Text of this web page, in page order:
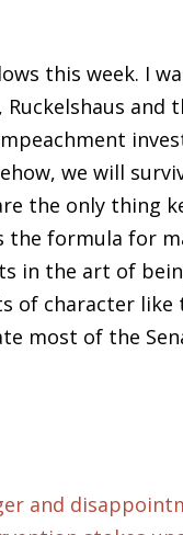
this week. I
and
we will
the only thing
the formula for
in the art of
of character like
most of the
and